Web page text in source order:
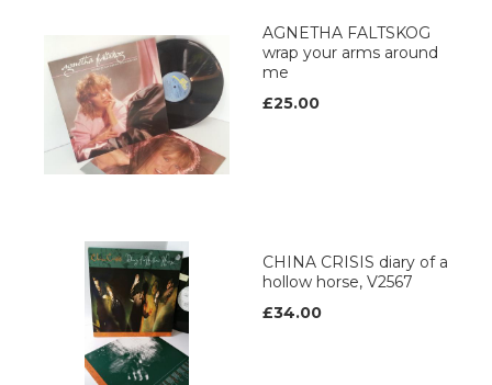
AGNETHA FALTSKOG
wrap your arms around
me
£25.00
CHINA CRISIS diary of a
hollow horse, V2567
£34.00